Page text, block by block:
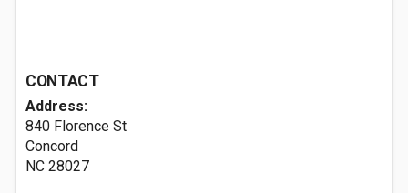
CONTACT
Address:
840 Florence St
Concord
NC 28027